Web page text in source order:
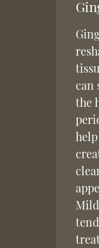
can
the